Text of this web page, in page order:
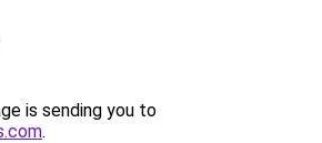
is sending you to
.